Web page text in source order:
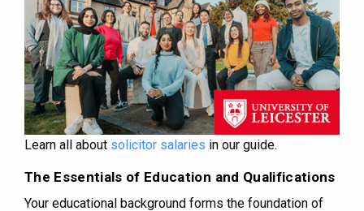
Learn all about solicitor salaries in our guide.
The Essentials of Education and Qualifications
Your educational background forms the foundation of